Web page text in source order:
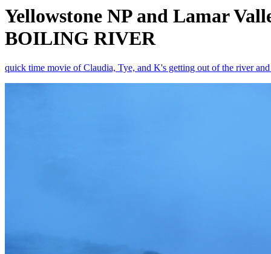
Yellowstone NP and Lamar
BOILING RIVER
quick time movie of Claudia, Tye, and K's getting out of the river